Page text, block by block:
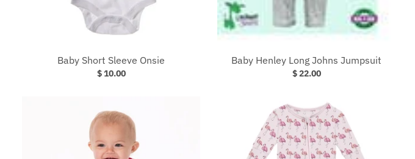
Baby Short Sleeve Onsie
$ 10.00
Baby Henley Long Johns Jumpsuit
$ 22.00